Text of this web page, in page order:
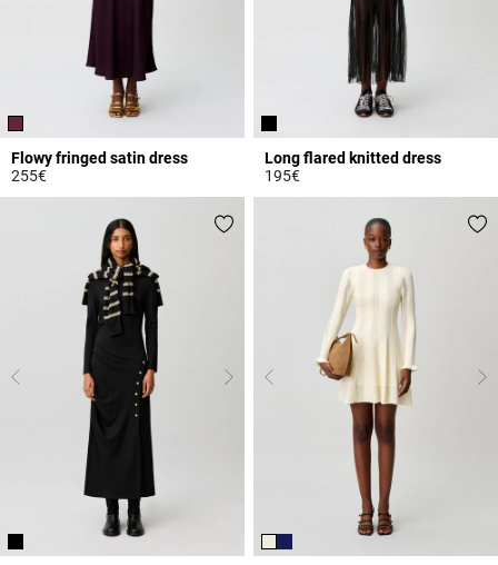
Flowy fringed satin dress
255€
3.2 out of 5 Customer Rating
Long flared knitted dress
195€
5 out of 5 Customer Rating